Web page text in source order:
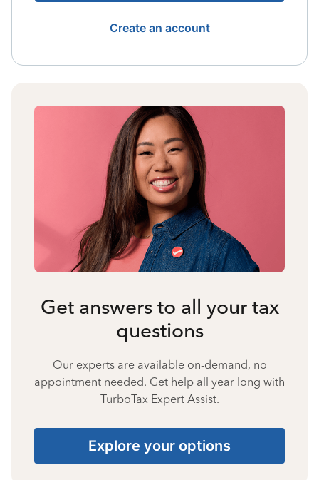
Create an account
Get answers to all your tax
questions
Our experts are available on-demand, no
appointment needed. Get help all year long with
TurboTax Expert Assist.
Explore your options